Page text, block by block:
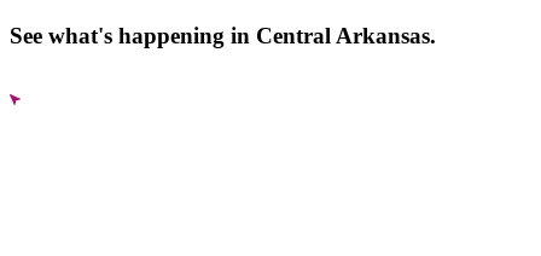
See what's happening in Central Arkansas.